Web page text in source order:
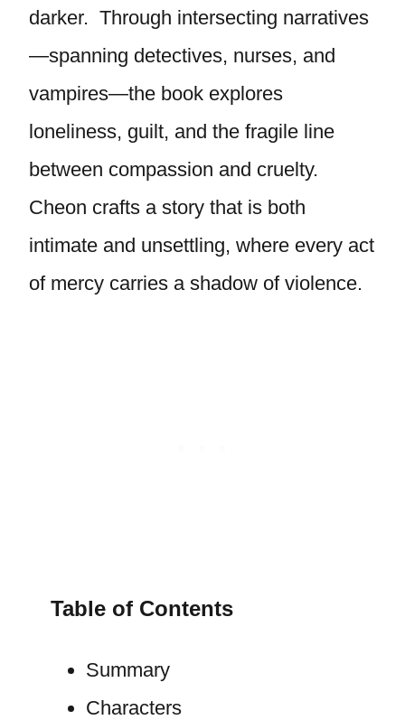
darker. Through intersecting narratives
—spanning detectives, nurses, and
vampires—the book explores
loneliness, guilt, and the fragile line
between compassion and cruelty.
Cheon crafts a story that is both
intimate and unsettling, where every act
of mercy carries a shadow of violence.
Table of Contents
Summary
Characters